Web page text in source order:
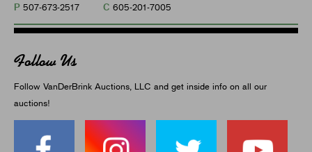
P 507-673-2517 C 605-201-7005
Follow Us
Follow VanDerBrink Auctions, LLC and get inside info on all our
auctions!